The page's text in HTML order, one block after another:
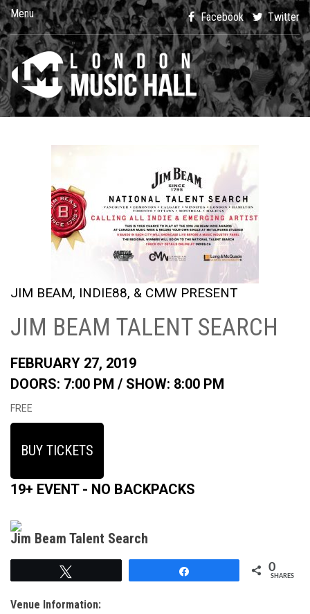
Menu Facebook Twitter
JIM BEAM, INDIE88, & CMW PRESENT
JIM BEAM TALENT SEARCH
FEBRUARY 27, 2019
DOORS: 7:00 PM / SHOW: 8:00 PM
FREE
BUY TICKETS
19+ EVENT - NO BACKPACKS
Jim Beam Talent Search
0
SHARES
Venue Information: